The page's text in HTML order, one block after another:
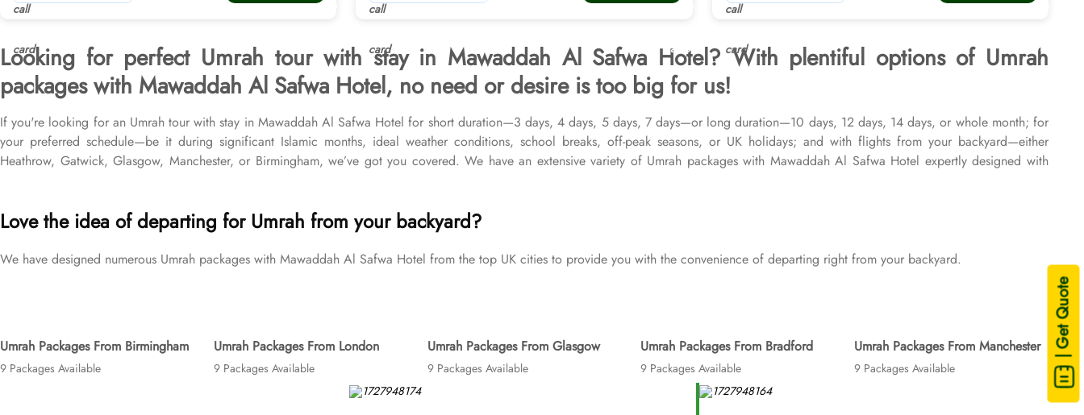
| Get Quote
Looking for perfect Umrah tour with stay in Mawaddah Al Safwa Hotel? With plentiful options of Umrah
packages with Mawaddah Al Safwa Hotel, no need or desire is too big for us!
If you're looking for an Umrah tour with stay in Mawaddah Al Safwa Hotel for short duration—3 days, 4 days, 5 days, 7 days—or long duration—10 days, 12 days, 14 days, or whole month; for
your preferred schedule—be it during significant Islamic months, ideal weather conditions, school breaks, off-peak seasons, or UK holidays; and with flights from your backyard—either
Heathrow, Gatwick, Glasgow, Manchester, or Birmingham, we’ve got you covered. We have an extensive variety of Umrah packages with Mawaddah Al Safwa Hotel expertly designed with
Love the idea of departing for Umrah from your backyard?
We have designed numerous Umrah packages with Mawaddah Al Safwa Hotel from the top UK cities to provide you with the convenience of departing right from your backyard.
Umrah Packages From Birmingham
9 Packages Available
Umrah Packages From London
9 Packages Available
Umrah Packages From Glasgow
9 Packages Available
Umrah Packages From Bradford
9 Packages Available
Umrah Packages From Manchester
9 Packages Available